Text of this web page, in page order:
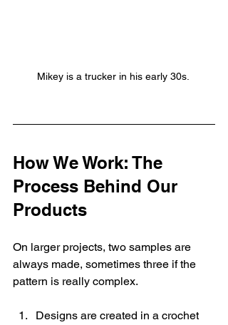
Mikey is a trucker in his early 30s.
How We Work: The
Process Behind Our
Products
On larger projects, two samples are
always made, sometimes three if the
pattern is really complex.
Designs are created in a crochet